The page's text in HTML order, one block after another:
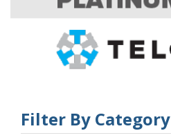
Filter By Category